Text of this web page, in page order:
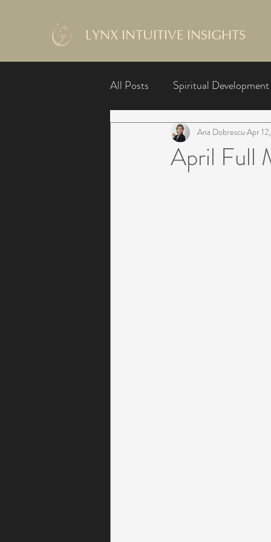
LYNX INTUITIVE INSIGHTS
All Posts Spiritual Development
April Full
Ana Dobrescu Apr